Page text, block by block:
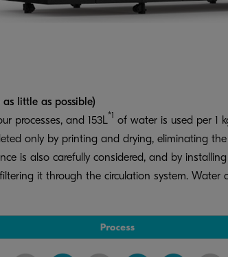
little as possible)
processes, and 153L *1 of water is used per 1
only by printing and drying, eliminating
is also carefully considered, and by
it through the circulation system. Water